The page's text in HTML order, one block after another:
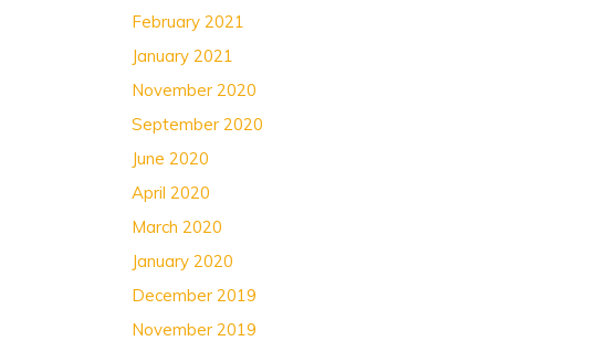
February 2021
January 2021
November 2020
September 2020
June 2020
April 2020
March 2020
January 2020
December 2019
November 2019